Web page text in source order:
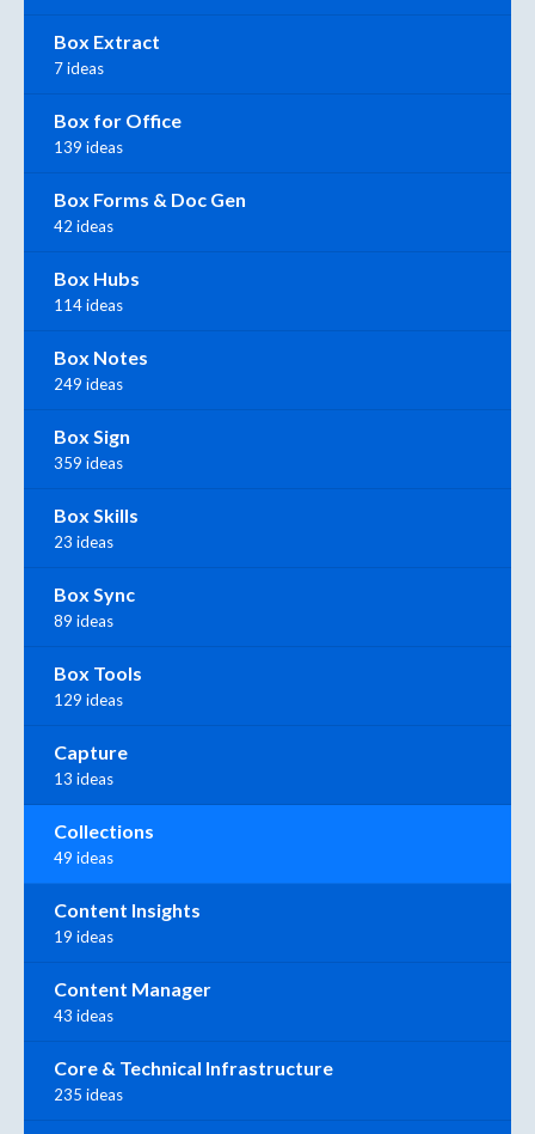
Box Extract
7 ideas
Box for Office
139 ideas
Box Forms & Doc Gen
42 ideas
Box Hubs
114 ideas
Box Notes
249 ideas
Box Sign
359 ideas
Box Skills
23 ideas
Box Sync
89 ideas
Box Tools
129 ideas
Capture
13 ideas
Collections
49 ideas
Content Insights
19 ideas
Content Manager
43 ideas
Core & Technical Infrastructure
235 ideas